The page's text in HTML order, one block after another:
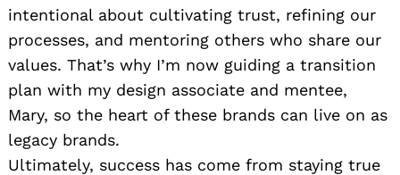
intentional about cultivating trust, refining our
processes, and mentoring others who share our
values. That’s why I’m now guiding a transition
plan with my design associate and mentee,
Mary, so the heart of these brands can live on as
legacy brands.
Ultimately, success has come from staying true